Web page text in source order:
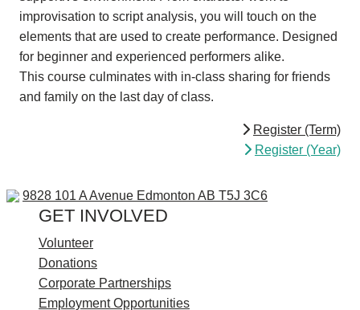
improvisation to script analysis, you will touch on the
elements that are used to create performance. Designed
for beginner and experienced performers alike.
This course culminates with in-class sharing for friends
and family on the last day of class.
Register (Term)
Register (Year)
9828 101 A Avenue Edmonton AB T5J 3C69828 101 A
GET INVOLVED
Volunteer
Donations
Corporate Partnerships
Employment Opportunities